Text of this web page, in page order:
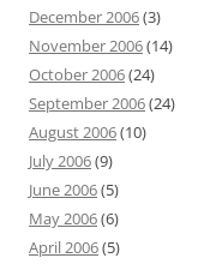
December 2006(3)
November 2006(14)
October 2006(24)
September 2006(24)
August 2006(10)
July 2006(9)
June 2006(5)
May 2006(6)
April 2006(5)